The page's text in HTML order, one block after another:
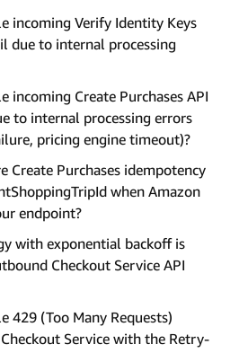
incoming Verify Identity Keys
due to internal processing
incoming Create Purchases API
to internal processing errors
pricing engine timeout)?
Create Purchases idempotency
when Amazon
endpoint?
with exponential backoff is
Checkout Service API
429 (Too Many Requests)
Service with the Retry-